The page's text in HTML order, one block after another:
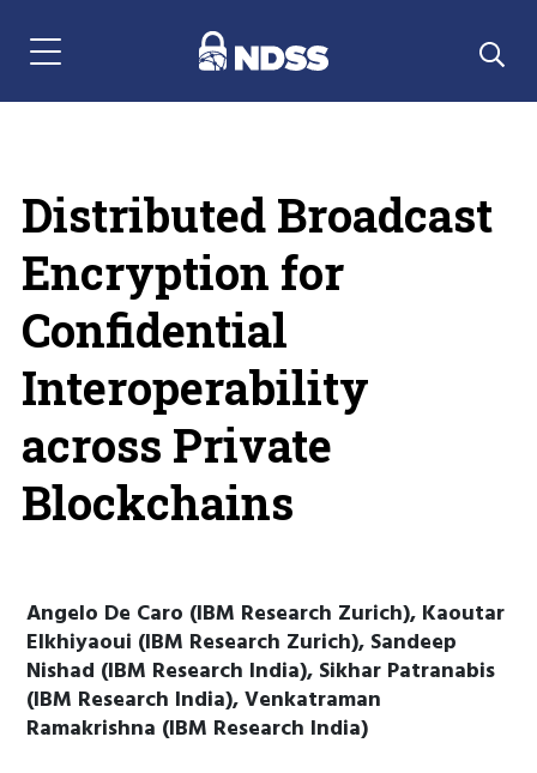
Menu Navigation
Distributed Broadcast
Encryption for
Confidential
Interoperability
across Private
Blockchains
Angelo De Caro (IBM Research Zurich), Kaoutar
Elkhiyaoui (IBM Research Zurich), Sandeep
Nishad (IBM Research India), Sikhar Patranabis
(IBM Research India), Venkatraman
Ramakrishna (IBM Research India)